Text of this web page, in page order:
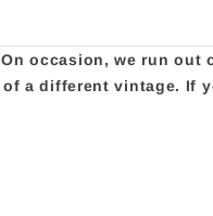
On occasion, we run out
of a different vintage. If